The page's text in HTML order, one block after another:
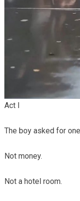
Act I
The boy asked for
Not money.
Not a hotel room.